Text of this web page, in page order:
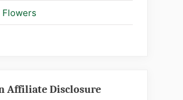
Flowers
Affiliate Disclosure